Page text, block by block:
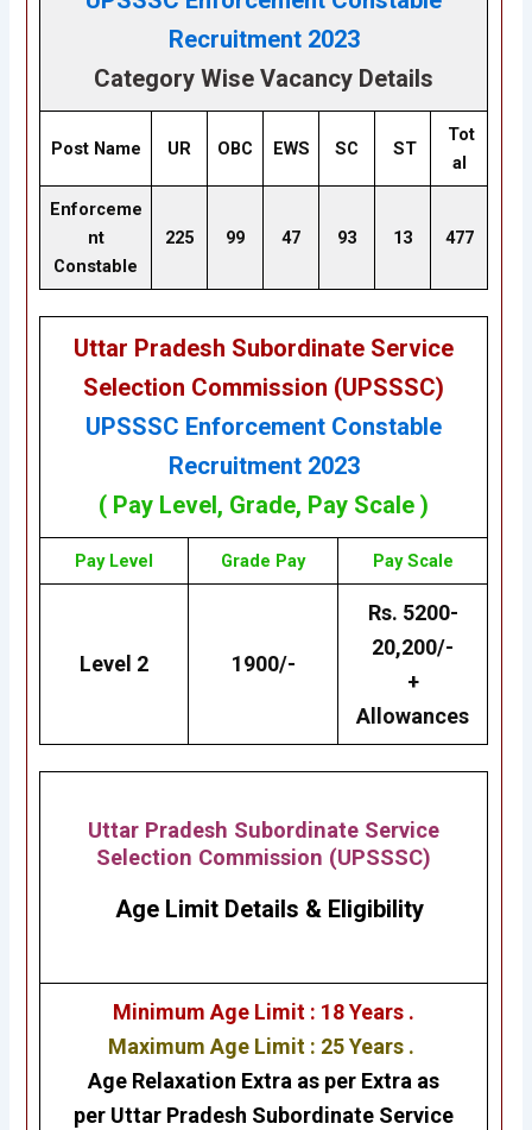
Recruitment 2023
Category Wise Vacancy Details
Post Name UR OBC EWS SC ST
Tot
al
Enforceme
nt
Constable
225 99 47 93 13 477
Uttar Pradesh Subordinate Service
Selection Commission (UPSSSC)
UPSSSC Enforcement Constable
Recruitment 2023
( Pay Level, Grade, Pay Scale )
Pay Level Grade Pay Pay Scale
Level 2 1900/-
Rs. 5200-
20,200/-
+
Allowances
Uttar Pradesh Subordinate Service
Selection Commission (UPSSSC)
Age Limit Details & Eligibility
Minimum Age Limit : 18 Years .
Maximum Age Limit : 25 Years .
Age Relaxation Extra as per Extra as
per Uttar Pradesh Subordinate Service